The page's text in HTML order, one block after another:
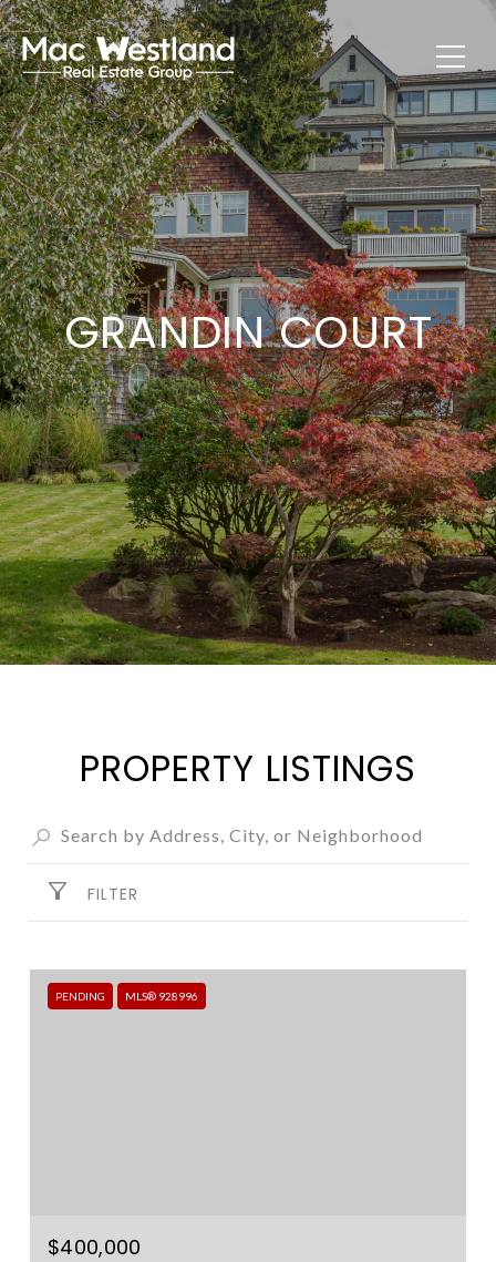
GRANDIN COURT
PROPERTY LISTINGS
FILTER
PENDING MLS® 928996
$400,000